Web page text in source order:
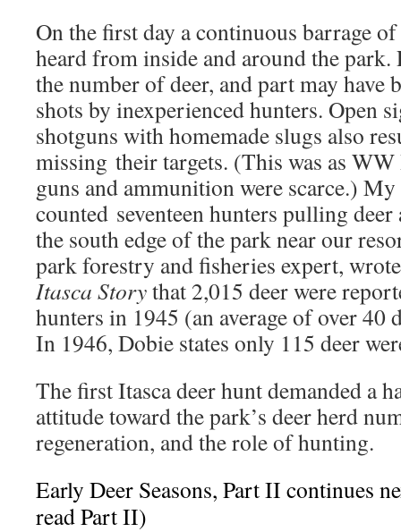
On the first day a continuous barrage
heard from inside and around the
the number of deer, and part may have
shots by inexperienced hunters. Open
shotguns with homemade slugs also
missing their targets. (This was as
guns and ammunition were scarce.)
counted seventeen hunters pulling
the south edge of the park near our
park forestry and fisheries expert,
Itasca Storythat 2,015 deer were
hunters in 1945 (an average of over 40
In 1946, Dobie states only 115 deer
The first Itasca deer hunt demanded a
attitude toward the park’s deer herd
regeneration, and the role of hunting.
Early Deer Seasons, Part II continues
read Part II)